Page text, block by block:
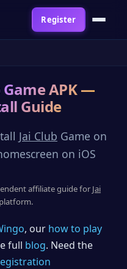
Register
Game APK —
Guide
Jai Club Game on
on iOS
affiliate guide for Jai
, our how to play
full blog. Need the